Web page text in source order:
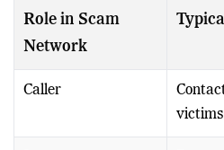
Role in Scam
Network
Caller
victims